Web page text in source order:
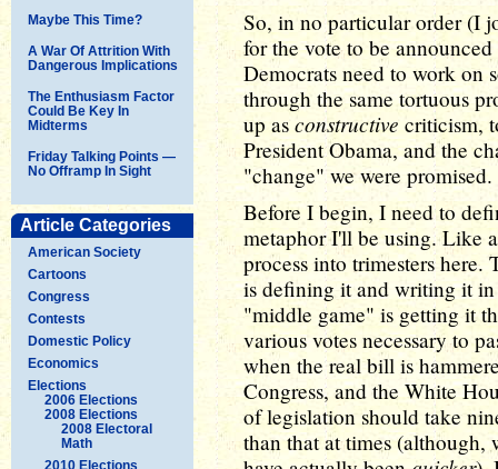
Maybe This Time?
A War Of Attrition With
Dangerous Implications
The Enthusiasm Factor
Could Be Key In
Midterms
Friday Talking Points —
No Offramp In Sight
Article Categories
American Society
Cartoons
Congress
Contests
Domestic Policy
Economics
Elections
2006 Elections
2008 Elections
2008 Electoral
Math
2010 Elections
So, in no particular order (I
for the vote to be
Democrats need to work on
through the same tortuous
up as constructive criticism,
President Obama, and the
"change" we were promised.
Before I begin, I need to
metaphor I'll be using. Like
process into trimesters
is defining it and writing it in
"middle game" is getting it
various votes necessary to
when the real bill is
Congress, and the White
of legislation should take
than that at times